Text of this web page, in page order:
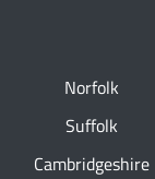
Norfolk
Suffolk
Cambridgeshire